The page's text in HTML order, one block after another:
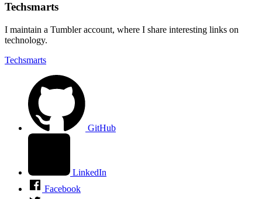
Techsmarts
I maintain a Tumbler account, where I share interesting links on
technology.
Techsmarts
GitHub
LinkedIn
Facebook